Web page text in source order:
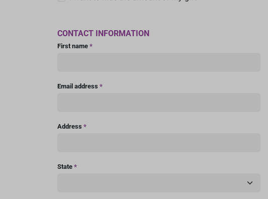
CONTACT INFORMATION
First name *
Email address *
Address *
State *